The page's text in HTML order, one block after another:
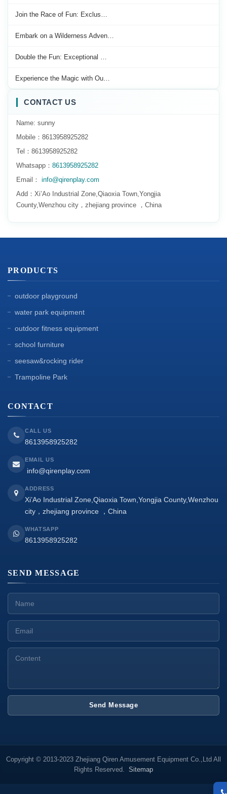
Join the Race of Fun: Exclus…
Embark on a Wilderness Adven…
Double the Fun: Exceptional …
Experience the Magic with Ou…
CONTACT US
Name: sunny
Mobile：8613958925282
Tel：8613958925282
Whatsapp： 8613958925282
Email： info@qirenplay.com
Add：Xi’Ao Industrial Zone,Qiaoxia Town,Yongjia
County,Wenzhou city，zhejiang province ，China
PRODUCTS
outdoor playground
water park equipment
outdoor fitness equipment
school furniture
seesaw&rocking rider
Trampoline Park
CONTACT
CALL US
8613958925282
EMAIL US
info@qirenplay.com
ADDRESS
Xi’Ao Industrial Zone,Qiaoxia Town,Yongjia County,Wenzhou
city，zhejiang province ，China
WHATSAPP
8613958925282
SEND MESSAGE
Send Message
Copyright © 2013-2023 Zhejiang Qiren Amusement Equipment Co.,Ltd All
Rights Reserved. Sitemap